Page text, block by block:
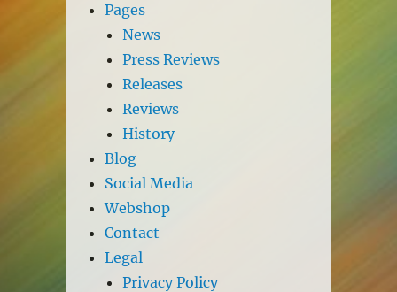
Pages
News
Press Reviews
Releases
Reviews
History
Blog
Social Media
Webshop
Contact
Legal
Privacy Policy